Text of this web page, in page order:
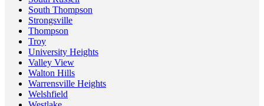
South Thompson
Strongsville
Thompson
Troy
University Heights
Valley View
Walton Hills
Warrensville Heights
Welshfield